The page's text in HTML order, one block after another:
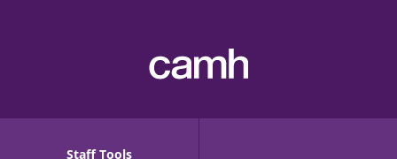
Staff Tools